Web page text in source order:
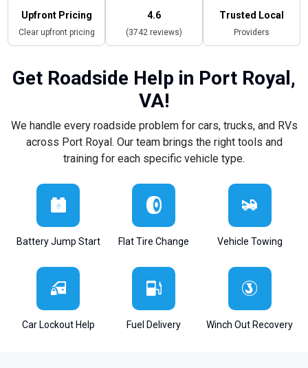
Upfront Pricing
Clear upfront pricing
4.6
(3742 reviews)
Trusted Local
Providers
Get Roadside Help in Port Royal,
VA!
We handle every roadside problem for cars, trucks, and RVs
across Port Royal. Our team brings the right tools and
training for each specific vehicle type.
Battery Jump Start Flat Tire Change Vehicle Towing
Car Lockout Help Fuel Delivery Winch Out Recovery